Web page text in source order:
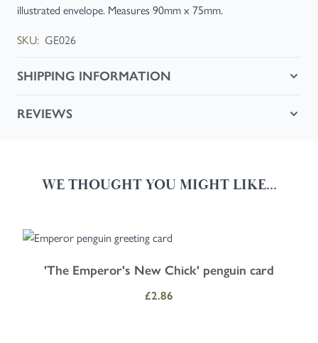
illustrated envelope. Measures 90mm x 75mm.
SKU: GE026
SHIPPING INFORMATION
REVIEWS
WE THOUGHT YOU MIGHT LIKE...
Navigating through the elements of the carousel is possible using
Press to skip carousel
Press to go to carousel navigation
'The Emperor's New Chick' penguin card
£2.86